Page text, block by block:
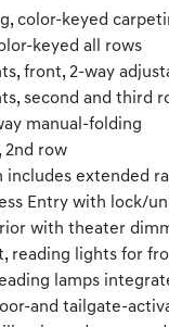
color-keyed
keyed all rows
front, 2-way
second and third
manual-folding
2nd row
includes extended
Entry with lock/
with theater
reading lights for
lamps
and tailgate-